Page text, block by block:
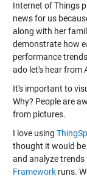
Internet of Things
news for us
along with her
demonstrate how
performance
ado let's hear from
It's important to
Why? People are
from pictures.
I love using
thought it would
and analyze trends
Frameworkruns.